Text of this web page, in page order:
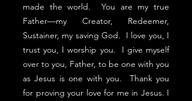
made the world. You are my true
Father—my Creator, Redeemer,
Sustainer, my saving God. I love you, I
trust you, I worship you. I give myself
over to you, Father, to be one with you
as Jesus is one with you. Thank you
for proving your love for me in Jesus. I